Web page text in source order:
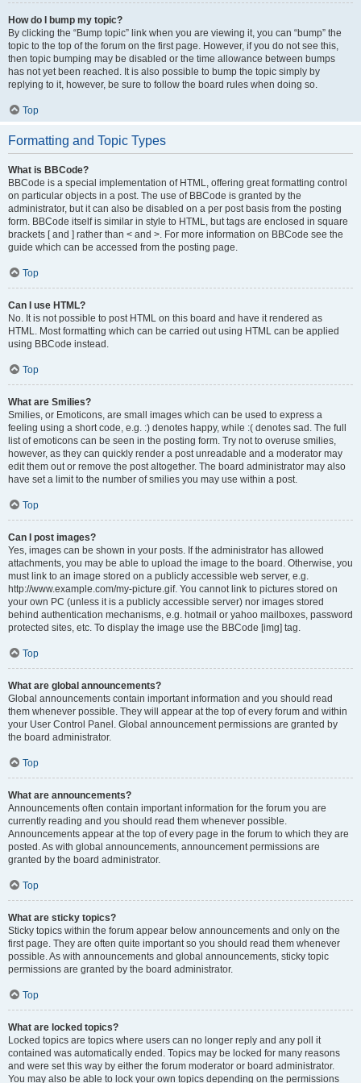
How do I bump my topic?
By clicking the “Bump topic” link when you are viewing it, you can “bump” the
topic to the top of the forum on the first page. However, if you do not see this,
then topic bumping may be disabled or the time allowance between bumps
has not yet been reached. It is also possible to bump the topic simply by
replying to it, however, be sure to follow the board rules when doing so.
Top
Formatting and Topic Types
What is BBCode?
BBCode is a special implementation of HTML, offering great formatting control
on particular objects in a post. The use of BBCode is granted by the
administrator, but it can also be disabled on a per post basis from the posting
form. BBCode itself is similar in style to HTML, but tags are enclosed in square
brackets [ and ] rather than < and >. For more information on BBCode see the
guide which can be accessed from the posting page.
Top
Can I use HTML?
No. It is not possible to post HTML on this board and have it rendered as
HTML. Most formatting which can be carried out using HTML can be applied
using BBCode instead.
Top
What are Smilies?
Smilies, or Emoticons, are small images which can be used to express a
feeling using a short code, e.g. :) denotes happy, while :( denotes sad. The full
list of emoticons can be seen in the posting form. Try not to overuse smilies,
however, as they can quickly render a post unreadable and a moderator may
edit them out or remove the post altogether. The board administrator may also
have set a limit to the number of smilies you may use within a post.
Top
Can I post images?
Yes, images can be shown in your posts. If the administrator has allowed
attachments, you may be able to upload the image to the board. Otherwise, you
must link to an image stored on a publicly accessible web server, e.g.
http://www.example.com/my-picture.gif. You cannot link to pictures stored on
your own PC (unless it is a publicly accessible server) nor images stored
behind authentication mechanisms, e.g. hotmail or yahoo mailboxes, password
protected sites, etc. To display the image use the BBCode [img] tag.
Top
What are global announcements?
Global announcements contain important information and you should read
them whenever possible. They will appear at the top of every forum and within
your User Control Panel. Global announcement permissions are granted by
the board administrator.
Top
What are announcements?
Announcements often contain important information for the forum you are
currently reading and you should read them whenever possible.
Announcements appear at the top of every page in the forum to which they are
posted. As with global announcements, announcement permissions are
granted by the board administrator.
Top
What are sticky topics?
Sticky topics within the forum appear below announcements and only on the
first page. They are often quite important so you should read them whenever
possible. As with announcements and global announcements, sticky topic
permissions are granted by the board administrator.
Top
What are locked topics?
Locked topics are topics where users can no longer reply and any poll it
contained was automatically ended. Topics may be locked for many reasons
and were set this way by either the forum moderator or board administrator.
You may also be able to lock your own topics depending on the permissions